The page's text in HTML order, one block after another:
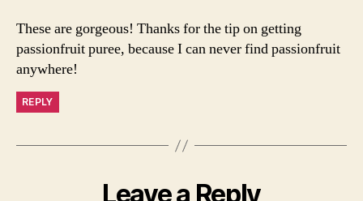
These are gorgeous! Thanks for the tip on getting
passionfruit puree, because I can never find passionfruit
anywhere!
REPLY
Leave a Reply